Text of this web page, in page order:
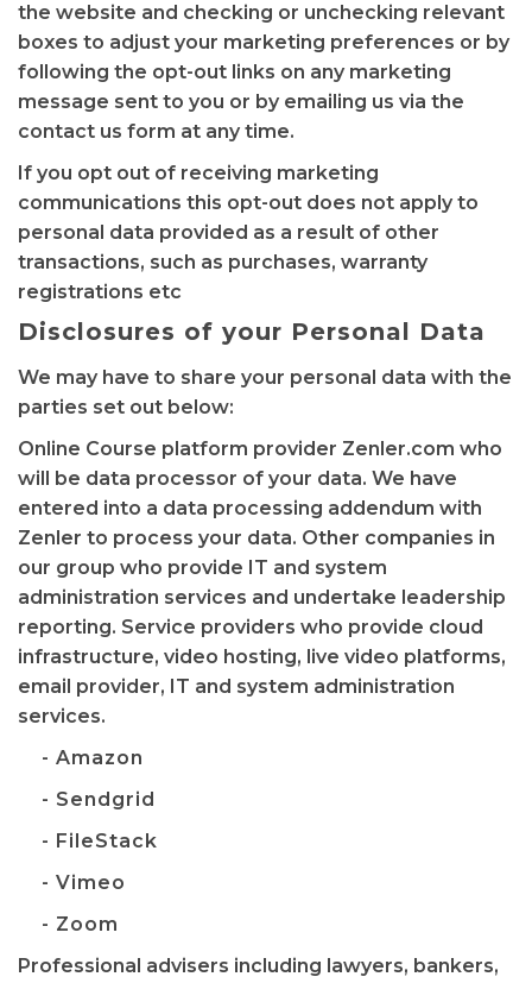
the website and checking or unchecking relevant
boxes to adjust your marketing preferences or by
following the opt-out links on any marketing
message sent to you or by emailing us via the
contact us form at any time.
If you opt out of receiving marketing
communications this opt-out does not apply to
personal data provided as a result of other
transactions, such as purchases, warranty
registrations etc
Disclosures of your Personal Data
We may have to share your personal data with the
parties set out below:
Online Course platform provider Zenler.com who
will be data processor of your data. We have
entered into a data processing addendum with
Zenler to process your data. Other companies in
our group who provide IT and system
administration services and undertake leadership
reporting. Service providers who provide cloud
infrastructure, video hosting, live video platforms,
email provider, IT and system administration
services.
- Amazon
- Sendgrid
- FileStack
- Vimeo
- Zoom
Professional advisers including lawyers, bankers,